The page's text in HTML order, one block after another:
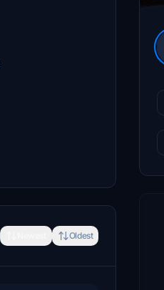
Oldest